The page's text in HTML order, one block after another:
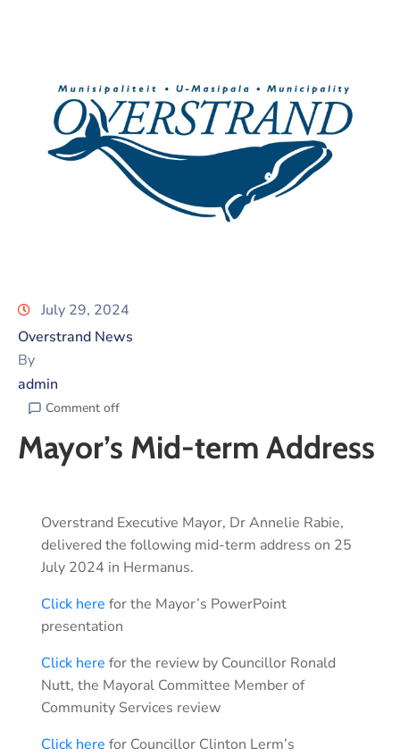
July 29, 2024
Overstrand News
By
admin
Comment off
Mayor’s Mid-term Address
Overstrand Executive Mayor, Dr Annelie Rabie,
delivered the following mid-term address on 25
July 2024 in Hermanus.
Click here for the Mayor’s PowerPoint
presentation
Click here for the review by Councillor Ronald
Nutt, the Mayoral Committee Member of
Community Services review
Click here for Councillor Clinton Lerm’s